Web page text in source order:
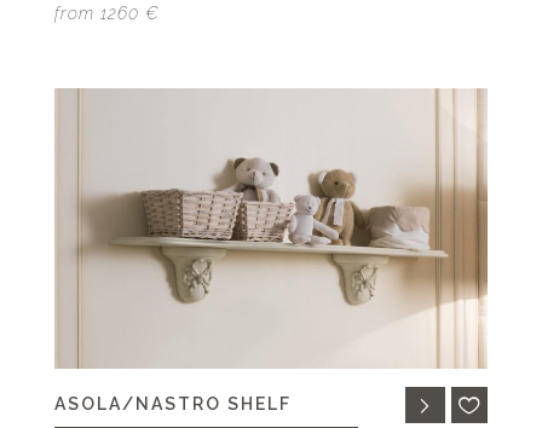
from 1260 €
ASOLA/NASTRO SHELF